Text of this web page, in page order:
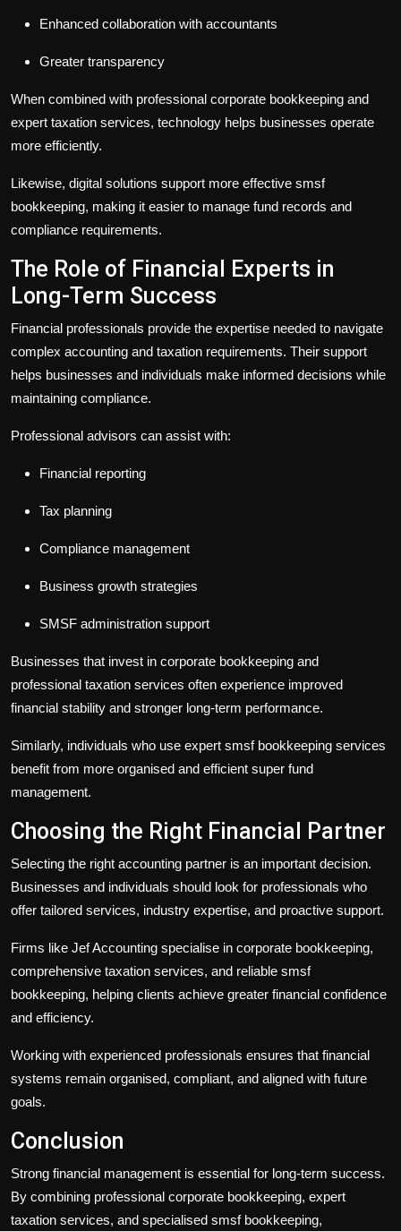
Enhanced collaboration with accountants
Greater transparency
When combined with professional corporate bookkeeping and
expert taxation services, technology helps businesses operate
more efficiently.
Likewise, digital solutions support more effective smsf
bookkeeping, making it easier to manage fund records and
compliance requirements.
The Role of Financial Experts in
Long-Term Success
Financial professionals provide the expertise needed to navigate
complex accounting and taxation requirements. Their support
helps businesses and individuals make informed decisions while
maintaining compliance.
Professional advisors can assist with:
Financial reporting
Tax planning
Compliance management
Business growth strategies
SMSF administration support
Businesses that invest in corporate bookkeeping and
professional taxation services often experience improved
financial stability and stronger long-term performance.
Similarly, individuals who use expert smsf bookkeeping services
benefit from more organised and efficient super fund
management.
Choosing the Right Financial Partner
Selecting the right accounting partner is an important decision.
Businesses and individuals should look for professionals who
offer tailored services, industry expertise, and proactive support.
Firms like Jef Accounting specialise in corporate bookkeeping,
comprehensive taxation services, and reliable smsf
bookkeeping, helping clients achieve greater financial confidence
and efficiency.
Working with experienced professionals ensures that financial
systems remain organised, compliant, and aligned with future
goals.
Conclusion
Strong financial management is essential for long-term success.
By combining professional corporate bookkeeping, expert
taxation services, and specialised smsf bookkeeping,